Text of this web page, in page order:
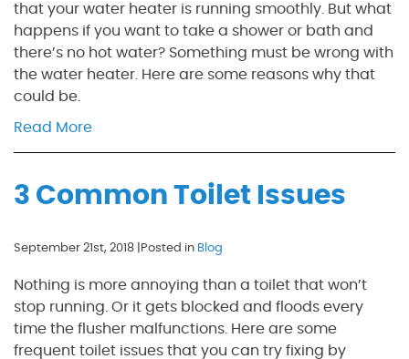
that your water heater is running smoothly. But what
happens if you want to take a shower or bath and
there’s no hot water? Something must be wrong with
the water heater. Here are some reasons why that
could be.
Read More
3 Common Toilet Issues
September 21st, 2018 | Posted in Blog
Nothing is more annoying than a toilet that won’t
stop running. Or it gets blocked and floods every
time the flusher malfunctions. Here are some
frequent toilet issues that you can try fixing by